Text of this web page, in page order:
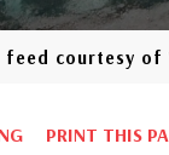
feed courtesy of
PRINT THIS